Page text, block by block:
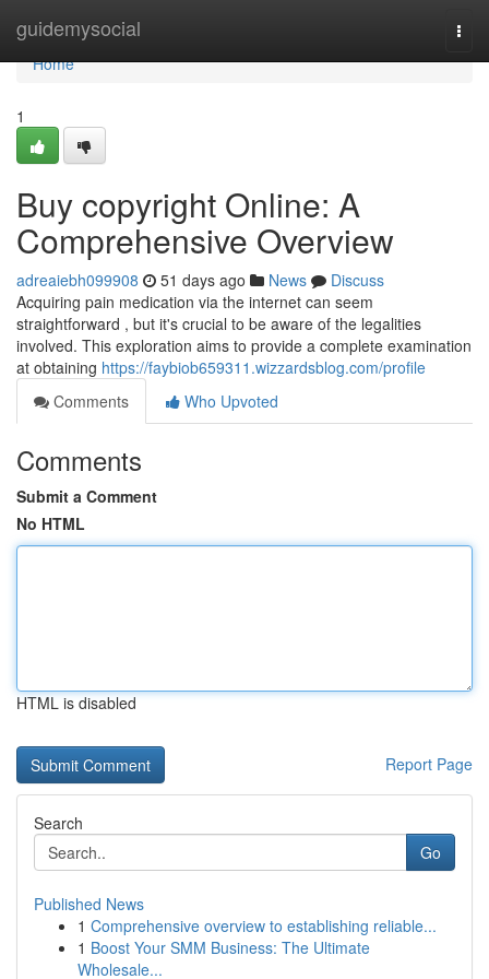
guidemysocial
Home
Home
1
Buy copyright Online: A
Comprehensive Overview
adreaiebh099908 51 days ago News
Discuss
Acquiring pain medication via the internet can seem
straightforward , but it's crucial to be aware of the legalities
involved. This exploration aims to provide a complete examination
at obtaining https://faybiob659311.wizzardsblog.com/profile
Comments
Who Upvoted
Comments
Submit a Comment
No HTML
HTML is disabled
Report Page
Search
Go
Published News
1 Comprehensive overview to establishing reliable...
1 Boost Your SMM Business: The Ultimate
Wholesale...